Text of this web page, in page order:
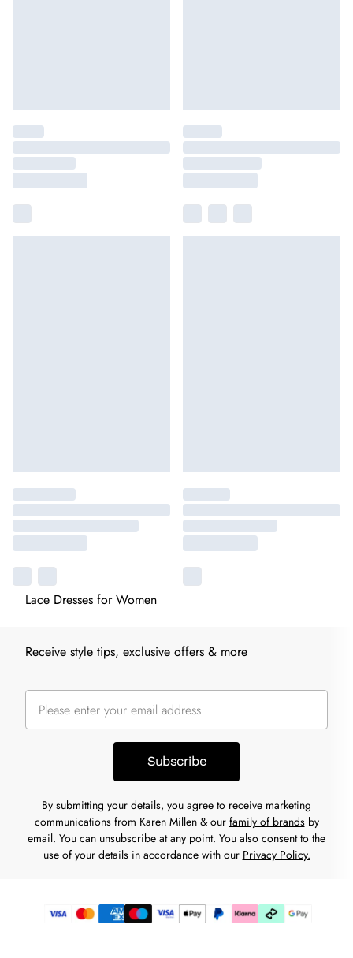
Lace Dresses for Women
Receive style tips, exclusive offers & more
Subscribe
By submitting your details, you agree to receive marketing
communications from Karen Millen & our family of brandsby
email. You can unsubscribe at any point. You also consent to the
use of your details in accordance with our Privacy Policy.